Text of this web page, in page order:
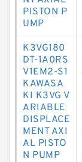
PISTON P
UMP
K3VG180
DT-1A0RS
V1EM2-S1
KAWASA
KI K3VG V
ARIABLE
DISPLACE
MENT AXI
AL PISTO
N PUMP